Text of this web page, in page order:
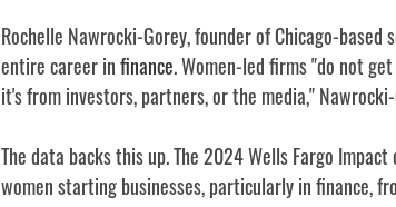
Rochelle Nawrocki-Gorey, founder of Chicago-
entire career in finance. Women-led firms "do not
it's from investors, partners, or the media,"
The data backs this up. The 2024 Wells Fargo
women starting businesses, particularly in finance,